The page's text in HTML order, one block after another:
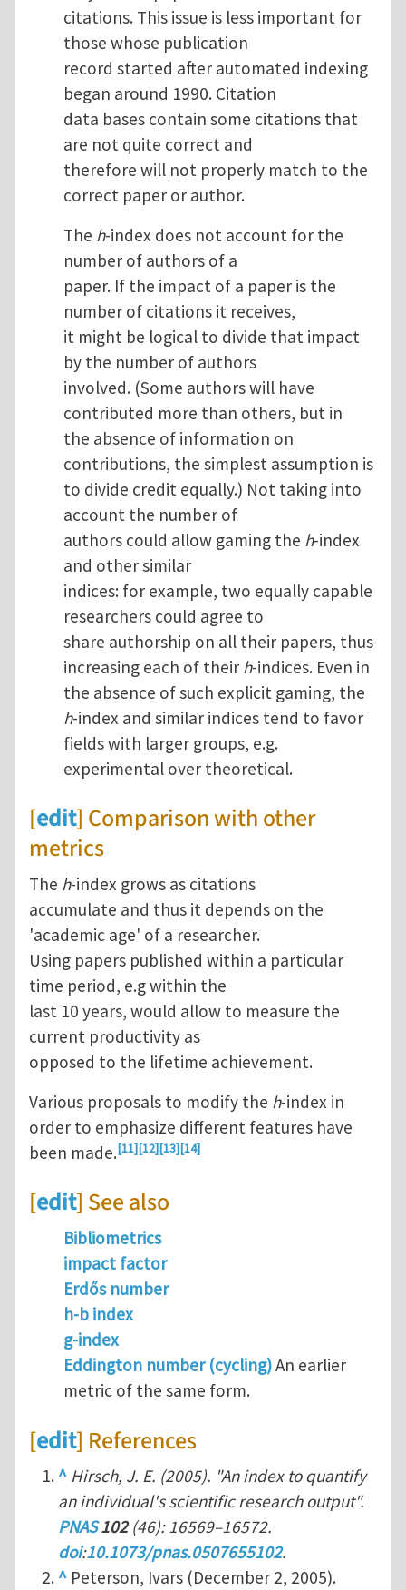
citations. This issue is less important for
those whose publication
record started after automated indexing
began around 1990. Citation
data bases contain some citations that
are not quite correct and
therefore will not properly match to the
correct paper or author.
The h-index does not account for the
number of authors of a
paper. If the impact of a paper is the
number of citations it receives,
it might be logical to divide that impact
by the number of authors
involved. (Some authors will have
contributed more than others, but in
the absence of information on
contributions, the simplest assumption is
to divide credit equally.) Not taking into
account the number of
authors could allow gaming the h-index
and other similar
indices: for example, two equally capable
researchers could agree to
share authorship on all their papers, thus
increasing each of their h-indices. Even in
the absence of such explicit gaming, the
h-index and similar indices tend to favor
fields with larger groups, e.g.
experimental over theoretical.
[edit] Comparison with other
metrics
The h-index grows as citations
accumulate and thus it depends on the
'academic age' of a researcher.
Using papers published within a particular
time period, e.g within the
last 10 years, would allow to measure the
current productivity as
opposed to the lifetime achievement.
Various proposals to modify the h-index in
order to emphasize different features have
been made.[11][12][13][14]
[edit] See also
Bibliometrics
impact factor
Erdős number
h-b index
g-index
Eddington number (cycling)An earlier
metric of the same form.
[edit] References
^ Hirsch, J. E. (2005). "An index to quantify
an individual's scientific research output".
PNAS 102(46): 16569–16572.
doi:10.1073/pnas.0507655102.
^ Peterson, Ivars (December 2, 2005).